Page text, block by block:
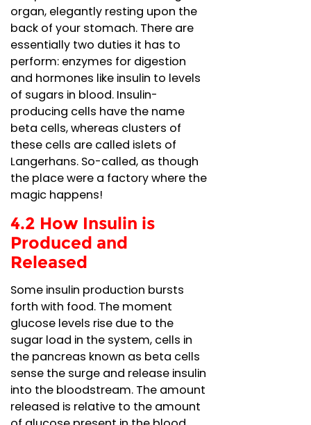
organ, elegantly resting upon the
back of your stomach. There are
essentially two duties it has to
perform: enzymes for digestion
and hormones like insulin to levels
of sugars in blood. Insulin-
producing cells have the name
beta cells, whereas clusters of
these cells are called islets of
Langerhans. So-called, as though
the place were a factory where the
magic happens!
4.2 How Insulin is
Produced and
Released
Some insulin production bursts
forth with food. The moment
glucose levels rise due to the
sugar load in the system, cells in
the pancreas known as beta cells
sense the surge and release insulin
into the bloodstream. The amount
released is relative to the amount